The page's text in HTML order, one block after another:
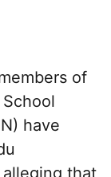
of
have
that